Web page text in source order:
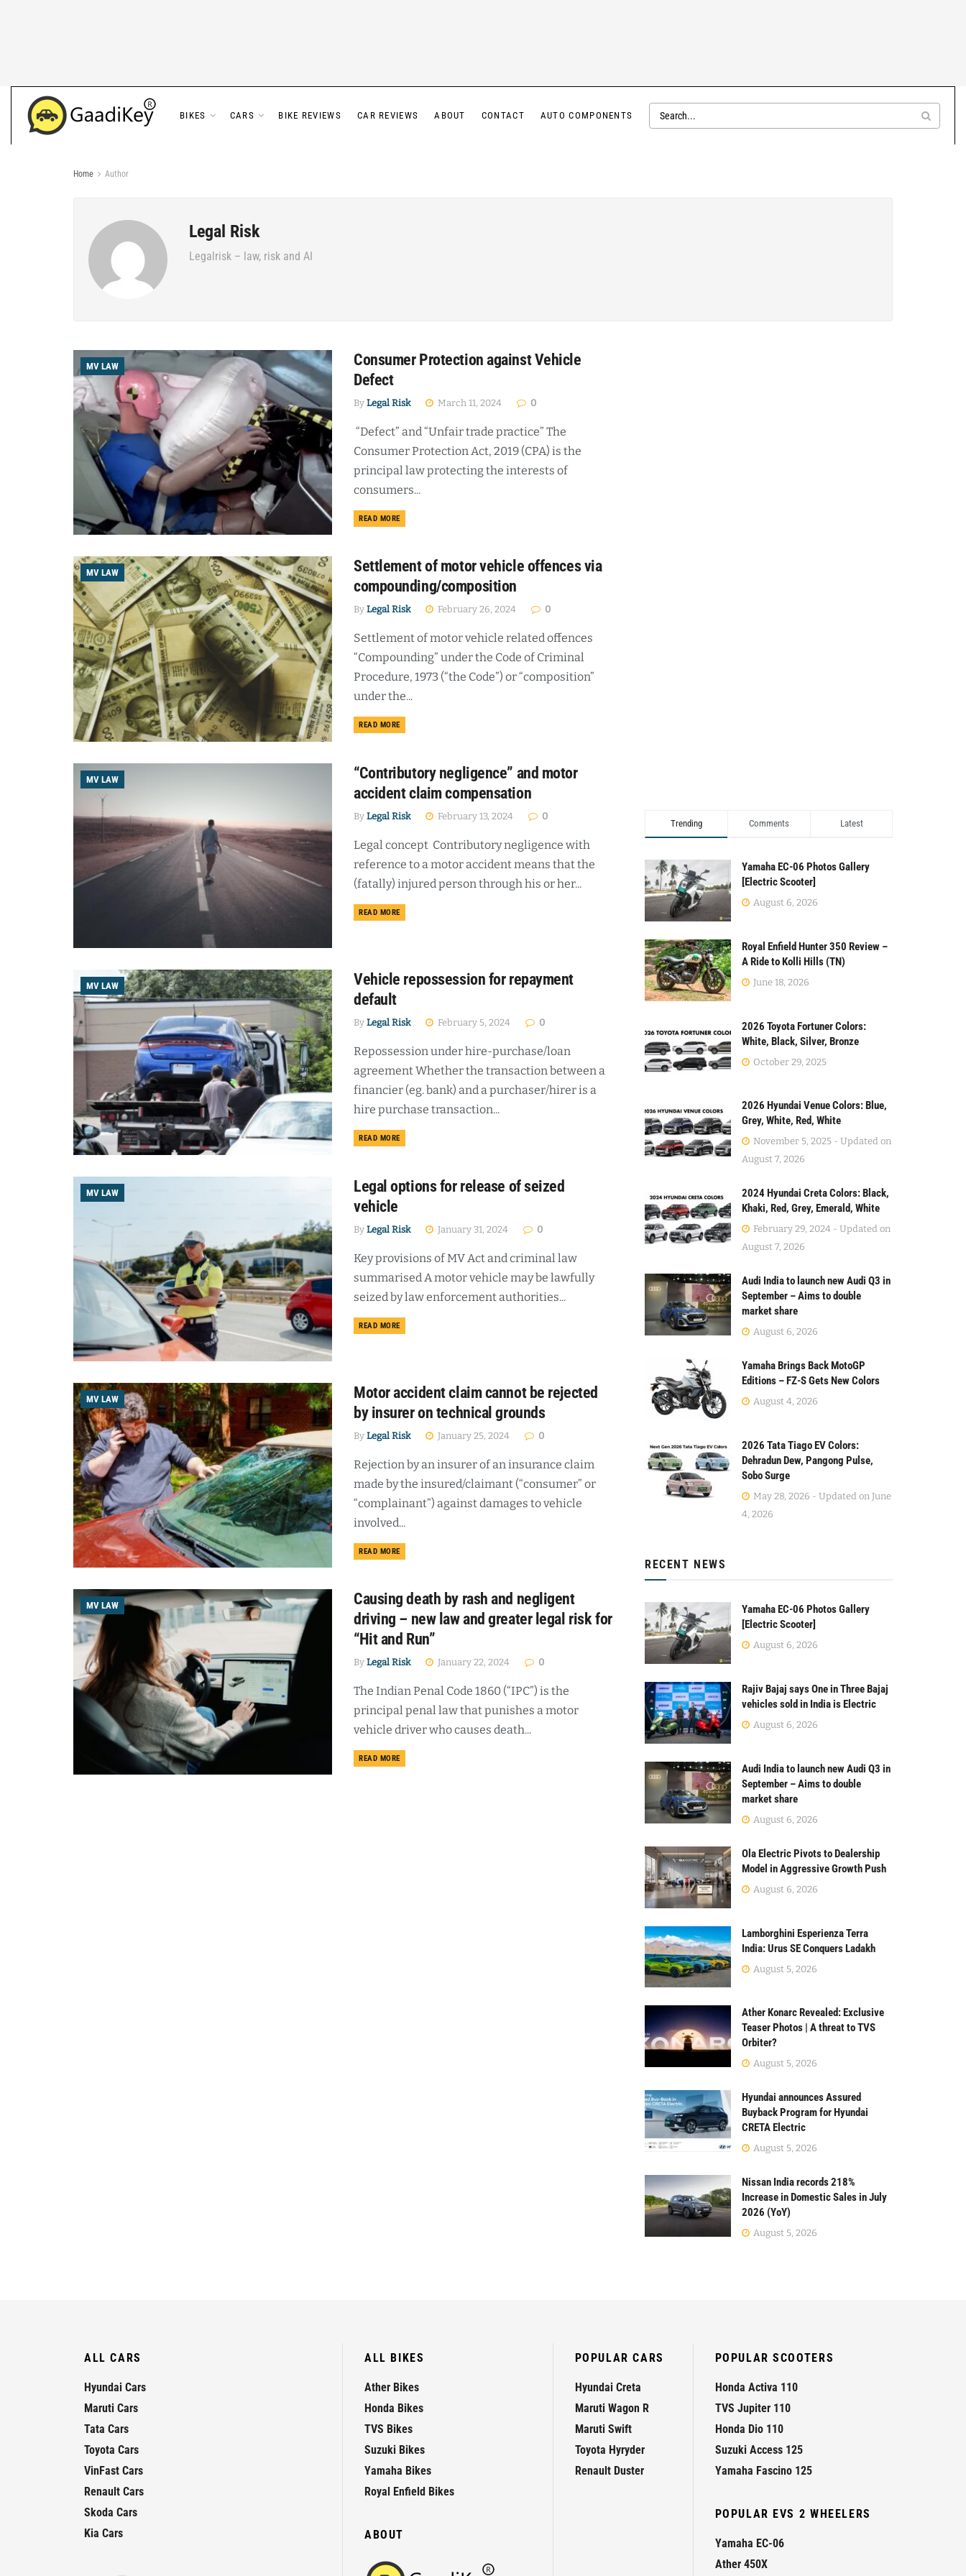
BIKES CARS BIKE REVIEWS CAR REVIEWS ABOUT CONTACT AUTO COMPONENTS
Home Author
Legal Risk
Legalrisk – law, risk and AI
MV LAW
Consumer Protection against Vehicle
Defect
By Legal Risk March 11, 2024 0
“Defect” and “Unfair trade practice” The
Consumer Protection Act, 2019 (CPA) is the
principal law protecting the interests of
consumers...
READ MOREDETAILS
MV LAW
Settlement of motor vehicle offences via
compounding/composition
By Legal Risk February 26, 2024 0
Settlement of motor vehicle related offences
“Compounding” under the Code of Criminal
Procedure, 1973 (“the Code”) or “composition”
under the...
READ MOREDETAILS
MV LAW
“Contributory negligence” and motor
accident claim compensation
By Legal Risk February 13, 2024 0
Legal concept Contributory negligence with
reference to a motor accident means that the
(fatally) injured person through his or her...
READ MOREDETAILS
MV LAW
Vehicle repossession for repayment
default
By Legal Risk February 5, 2024 0
Repossession under hire-purchase/loan
agreement Whether the transaction between a
financier (eg. bank) and a purchaser/hirer is a
hire purchase transaction...
READ MOREDETAILS
MV LAW
Legal options for release of seized
vehicle
By Legal Risk January 31, 2024 0
Key provisions of MV Act and criminal law
summarised A motor vehicle may be lawfully
seized by law enforcement authorities...
READ MOREDETAILS
MV LAW
Motor accident claim cannot be rejected
by insurer on technical grounds
By Legal Risk January 25, 2024 0
Rejection by an insurer of an insurance claim
made by the insured/claimant (“consumer” or
“complainant”) against damages to vehicle
involved...
READ MOREDETAILS
MV LAW
Causing death by rash and negligent
driving – new law and greater legal risk for
“Hit and Run”
By Legal Risk January 22, 2024 0
The Indian Penal Code 1860 (“IPC”) is the
principal penal law that punishes a motor
vehicle driver who causes death...
READ MOREDETAILS
Trending Comments Latest
Yamaha EC-06 Photos Gallery
[Electric Scooter]
August 6, 2026
Royal Enfield Hunter 350 Review –
A Ride to Kolli Hills (TN)
June 18, 2026
2026 Toyota Fortuner Colors:
White, Black, Silver, Bronze
October 29, 2025
2026 Hyundai Venue Colors: Blue,
Grey, White, Red, White
November 5, 2025 - Updated on
August 7, 2026
2024 Hyundai Creta Colors: Black,
Khaki, Red, Grey, Emerald, White
February 29, 2024 - Updated on
August 7, 2026
Audi India to launch new Audi Q3 in
September – Aims to double
market share
August 6, 2026
Yamaha Brings Back MotoGP
Editions – FZ-S Gets New Colors
August 4, 2026
2026 Tata Tiago EV Colors:
Dehradun Dew, Pangong Pulse,
Sobo Surge
May 28, 2026 - Updated on June
4, 2026
RECENT NEWS
Yamaha EC-06 Photos Gallery
[Electric Scooter]
August 6, 2026
Rajiv Bajaj says One in Three Bajaj
vehicles sold in India is Electric
August 6, 2026
Audi India to launch new Audi Q3 in
September – Aims to double
market share
August 6, 2026
Ola Electric Pivots to Dealership
Model in Aggressive Growth Push
August 6, 2026
Lamborghini Esperienza Terra
India: Urus SE Conquers Ladakh
August 5, 2026
Ather Konarc Revealed: Exclusive
Teaser Photos | A threat to TVS
Orbiter?
August 5, 2026
Hyundai announces Assured
Buyback Program for Hyundai
CRETA Electric
August 5, 2026
Nissan India records 218%
Increase in Domestic Sales in July
2026 (YoY)
August 5, 2026
ALL CARS
Hyundai Cars
Maruti Cars
Tata Cars
Toyota Cars
VinFast Cars
Renault Cars
Skoda Cars
Kia Cars
ALL BIKES
Ather Bikes
Honda Bikes
TVS Bikes
Suzuki Bikes
Yamaha Bikes
Royal Enfield Bikes
ABOUT
POPULAR CARS
Hyundai Creta
Maruti Wagon R
Maruti Swift
Toyota Hyryder
Renault Duster
POPULAR SCOOTERS
Honda Activa 110
TVS Jupiter 110
Honda Dio 110
Suzuki Access 125
Yamaha Fascino 125
POPULAR EVS 2 WHEELERS
Yamaha EC-06
Ather 450X